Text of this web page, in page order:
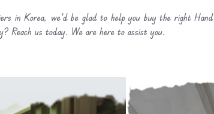
in Korea, we’d be glad to help you buy the right Hand
Reach us today. We are here to assist you.